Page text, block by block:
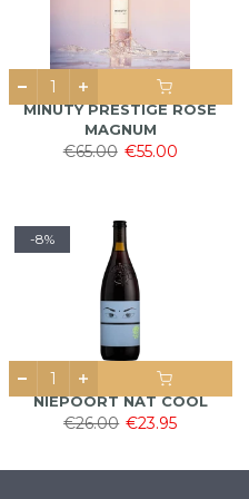
MINUTY PRESTIGE ROSÉ
MAGNUM
€65.00 €55.00
-8%
NIEPOORT NAT COOL
€26.00 €23.95